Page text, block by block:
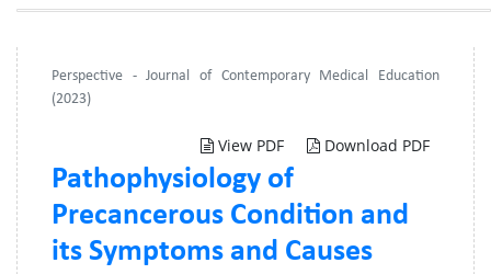
Perspective - Journal of Contemporary Medical Education
(2023)
View PDF Download PDF
Pathophysiology of
Precancerous Condition and
its Symptoms and Causes